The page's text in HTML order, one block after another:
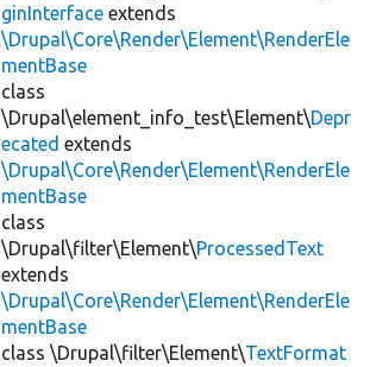
ginInterface extends
\Drupal\Core\Render\Element\RenderEle
mentBase
class
\Drupal\element_info_test\Element\Depr
ecated extends
\Drupal\Core\Render\Element\RenderEle
mentBase
class
\Drupal\filter\Element\ProcessedText
extends
\Drupal\Core\Render\Element\RenderEle
mentBase
class \Drupal\filter\Element\TextFormat